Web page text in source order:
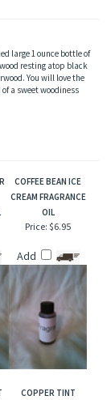
large 1 ounce bottle of
resting atop black
You will love the
a sweet woodiness
COFFEE BEAN ICE
CREAM FRAGRANCE
OIL
Price: $6.95
Add
COPPER TINT